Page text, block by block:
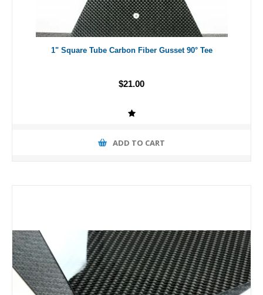
1" Square Tube Carbon Fiber Gusset 90° Tee
$21.00
ADD TO CART